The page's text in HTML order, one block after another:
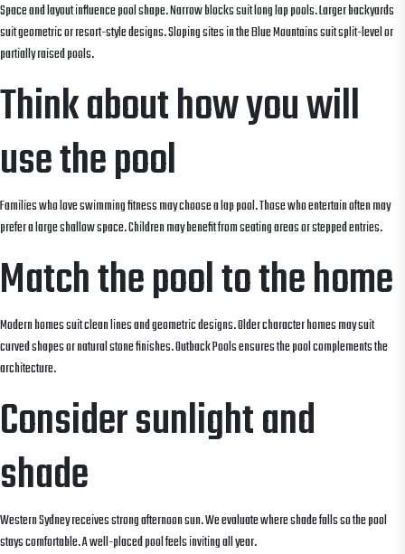
Space and layout influence pool shape. Narrow blocks suit long lap pools. Larger backyards
suit geometric or resort-style designs. Sloping sites in the Blue Mountains suit split-level or
partially raised pools.
Think about how you will
use the pool
Families who love swimming fitness may choose a lap pool. Those who entertain often may
prefer a large shallow space. Children may benefit from seating areas or stepped entries.
Match the pool to the home
Modern homes suit clean lines and geometric designs. Older character homes may suit
curved shapes or natural stone finishes. Outback Pools ensures the pool complements the
architecture.
Consider sunlight and
shade
Western Sydney receives strong afternoon sun. We evaluate where shade falls so the pool
stays comfortable. A well-placed pool feels inviting all year.